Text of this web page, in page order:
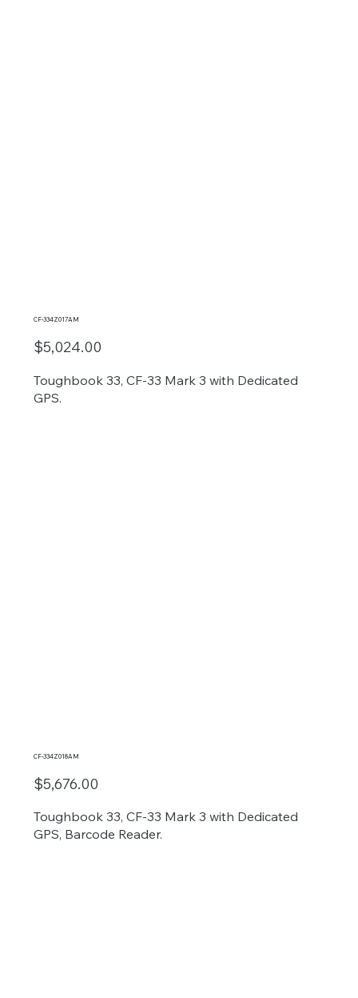
CF-334Z017AM
$5,024.00
Toughbook 33, CF-33 Mark 3 with Dedicated
GPS.
CF-334Z018AM
$5,676.00
Toughbook 33, CF-33 Mark 3 with Dedicated
GPS, Barcode Reader.